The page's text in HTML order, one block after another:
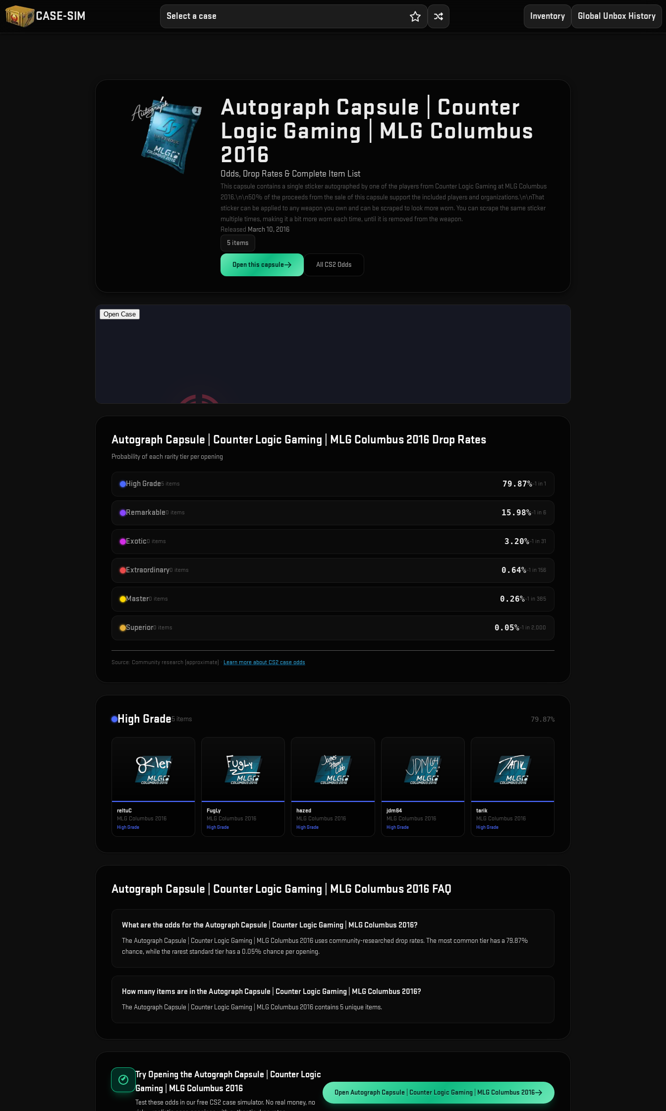
CASE-SIM Select a case Inventory Global Unbox History
Autograph Capsule | Counter
Logic Gaming | MLG Columbus
2016
Odds, Drop Rates & Complete Item List
This capsule contains a single sticker autographed by one of the players from Counter Logic Gaming at MLG Columbus
2016.\n\n50% of the proceeds from the sale of this capsule support the included players and organizations.\n\nThat
sticker can be applied to any weapon you own and can be scraped to look more worn. You can scrape the same sticker
multiple times, making it a bit more worn each time, until it is removed from the weapon.
Released March 10, 2016
5 items
Open this capsule All CS2 Odds
Autograph Capsule | Counter Logic Gaming | MLG Columbus 2016 Drop Rates
Probability of each rarity tier per opening
High Grade5 items 79.87%~1 in 1
Remarkable0 items 15.98%~1 in 6
Exotic0 items 3.20%~1 in 31
Extraordinary0 items 0.64%~1 in 156
Master0 items 0.26%~1 in 385
Superior0 items 0.05%~1 in 2,000
Source: Community research (approximate) · Learn more about CS2 case odds
High Grade5 items 79.87%
reltuC
MLG Columbus 2016
High Grade
FugLy
MLG Columbus 2016
High Grade
hazed
MLG Columbus 2016
High Grade
jdm64
MLG Columbus 2016
High Grade
tarik
MLG Columbus 2016
High Grade
Autograph Capsule | Counter Logic Gaming | MLG Columbus 2016 FAQ
What are the odds for the Autograph Capsule | Counter Logic Gaming | MLG Columbus 2016?
The Autograph Capsule | Counter Logic Gaming | MLG Columbus 2016 uses community-researched drop rates. The most common tier has a 79.87%
chance, while the rarest standard tier has a 0.05% chance per opening.
How many items are in the Autograph Capsule | Counter Logic Gaming | MLG Columbus 2016?
The Autograph Capsule | Counter Logic Gaming | MLG Columbus 2016 contains 5 unique items.
Try Opening the Autograph Capsule | Counter Logic
Gaming | MLG Columbus 2016
Test these odds in our free CS2 case simulator. No real money, no
OpenAutograph Capsule | Counter Logic Gaming | MLG Columbus 2016